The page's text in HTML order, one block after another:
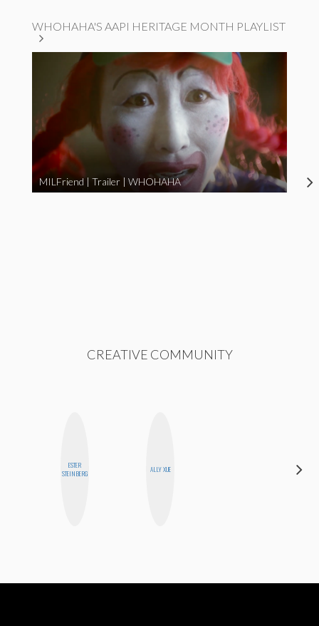
WHOHAHA'S AAPI HERITAGE MONTH PLAYLIST
MILFriend | Trailer | WHOHAHA
CREATIVE COMMUNITY
ESTER
STEINBERG
ALLY XUE